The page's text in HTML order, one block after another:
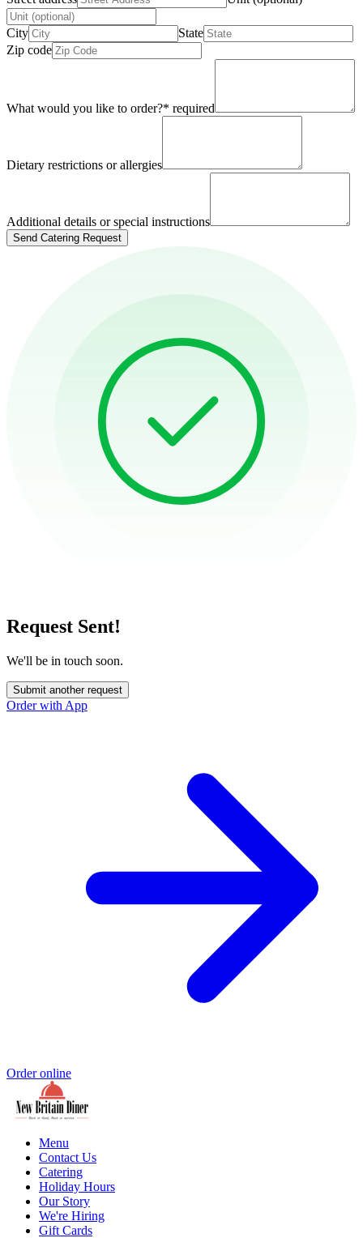
City
State
Zip code
What would you like to order?* required
Dietary restrictions or allergies
Additional details or special instructions
Send Catering Request
Request Sent!
We'll be in touch soon.
Submit another request
Order with App
Order online
Menu
Contact Us
Catering
Holiday Hours
Our Story
We're Hiring
Gift Cards